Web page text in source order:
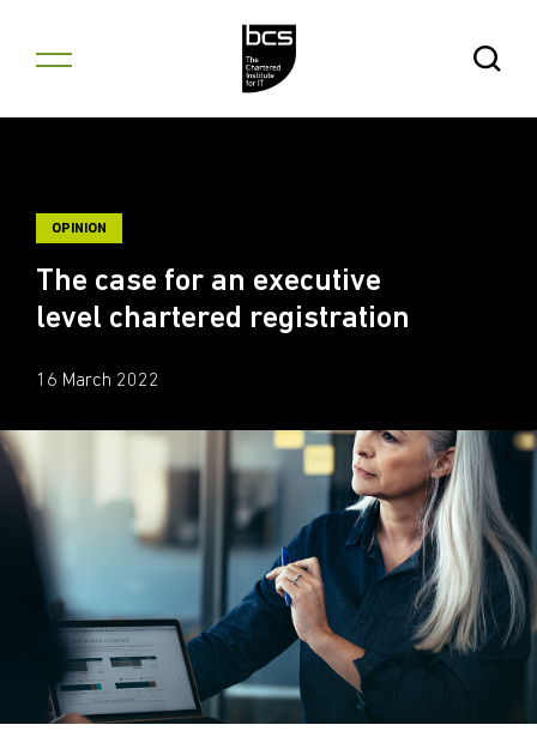
Open
OPINION
The case for an executive
level chartered registration
16 March 2022